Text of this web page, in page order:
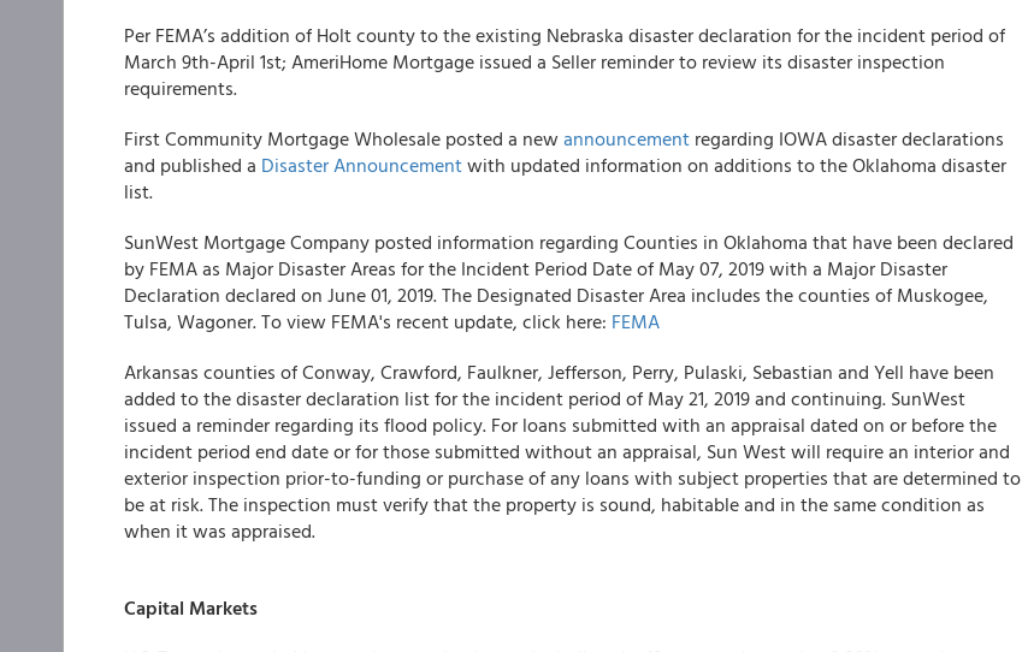
Per FEMA’s addition of Holt county to the existing Nebraska disaster declaration for the incident period of
March 9th-April 1st; AmeriHome Mortgage issued a Seller reminder to review its disaster inspection
requirements.
First Community Mortgage Wholesale posted a new announcement regarding IOWA disaster declarations
and published a Disaster Announcementwith updated information on additions to the Oklahoma disaster
list.
SunWest Mortgage Company posted information regarding Counties in Oklahoma that have been declared
by FEMA as Major Disaster Areas for the Incident Period Date of May 07, 2019 with a Major Disaster
Declaration declared on June 01, 2019. The Designated Disaster Area includes the counties of Muskogee,
Tulsa, Wagoner. To view FEMA's recent update, click here: FEMA
Arkansas counties of Conway, Crawford, Faulkner, Jefferson, Perry, Pulaski, Sebastian and Yell have been
added to the disaster declaration list for the incident period of May 21, 2019 and continuing. SunWest
issued a reminder regarding its flood policy. For loans submitted with an appraisal dated on or before the
incident period end date or for those submitted without an appraisal, Sun West will require an interior and
exterior inspection prior-to-funding or purchase of any loans with subject properties that are determined to
be at risk. The inspection must verify that the property is sound, habitable and in the same condition as
when it was appraised.
Capital Markets